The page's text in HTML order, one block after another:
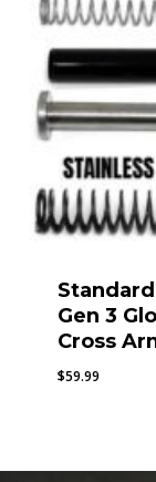
Gen 3
Cross
$59.99